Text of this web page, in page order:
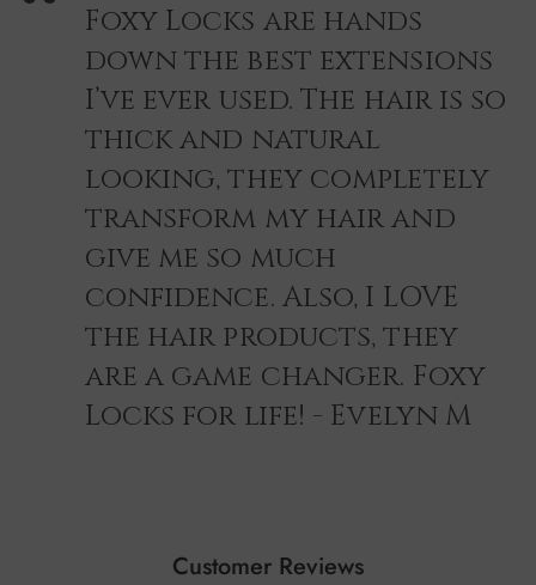
Foxy Locks are hands
down the best extensions
I’ve ever used. The hair is so
thick and natural
looking, they completely
transform my hair and
give me so much
confidence. Also, I LOVE
the hair products, they
are a game changer. Foxy
Locks for life! - Evelyn M
Customer Reviews